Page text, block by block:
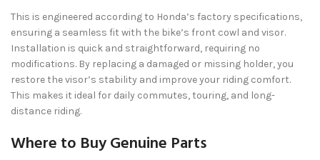
This is engineered according to Honda’s factory specifications,
ensuring a seamless fit with the bike’s front cowl and visor.
Installation is quick and straightforward, requiring no
modifications. By replacing a damaged or missing holder, you
restore the visor’s stability and improve your riding comfort.
This makes it ideal for daily commutes, touring, and long-
distance riding.
Where to Buy Genuine Parts